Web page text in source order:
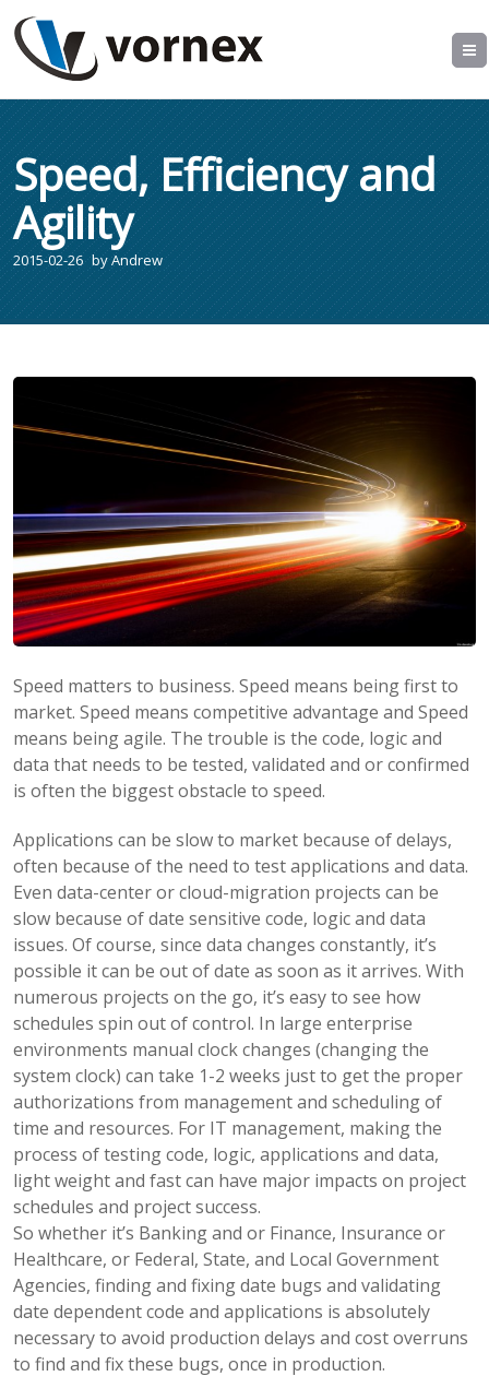
Speed, Efficiency and
Agility
2015-02-26 byAndrew
Speed matters to business. Speed means being first to
market. Speed means competitive advantage and Speed
means being agile. The trouble is the code, logic and
data that needs to be tested, validated and or confirmed
is often the biggest obstacle to speed.
Applications can be slow to market because of delays,
often because of the need to test applications and data.
Even data-center or cloud-migration projects can be
slow because of date sensitive code, logic and data
issues. Of course, since data changes constantly, it’s
possible it can be out of date as soon as it arrives. With
numerous projects on the go, it’s easy to see how
schedules spin out of control. In large enterprise
environments manual clock changes (changing the
system clock) can take 1-2 weeks just to get the proper
authorizations from management and scheduling of
time and resources. For IT management, making the
process of testing code, logic, applications and data,
light weight and fast can have major impacts on project
schedules and project success.
So whether it’s Banking and or Finance, Insurance or
Healthcare, or Federal, State, and Local Government
Agencies, finding and fixing date bugs and validating
date dependent code and applications is absolutely
necessary to avoid production delays and cost overruns
to find and fix these bugs, once in production.